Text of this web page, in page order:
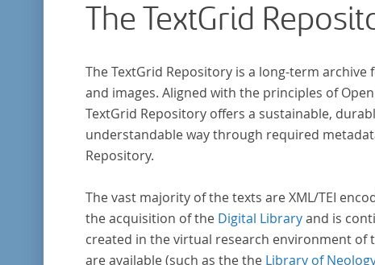
The TextGrid
The TextGrid Repository is a long-term
and images. Aligned with the principles of
TextGrid Repository offers a sustainable,
understandable way through required
Repository.
The vast majority of the texts are XML/TEI
the acquisition of the Digital Libraryand is
created in the virtual research environment of
are available (such as the the Library of